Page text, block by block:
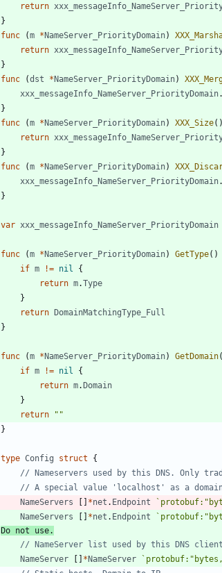
return
}
func
(m *NameServer_PriorityDomain)
return
}
func
(dst *NameServer_PriorityDomain)
xxx_messageInfo_NameServer_PriorityDomain.
}
func
(m *NameServer_PriorityDomain) XXX_Size( )
return
}
func
(m *NameServer_PriorityDomain)
xxx_messageInfo_NameServer_PriorityDomain.
}
var xxx_messageInfo_NameServer_PriorityDomain
func (m *NameServer_PriorityDomain) GetType( )
if m != nil
{
return m.Type
}
return DomainMatchingType_Full
}
func (m *NameServer_PriorityDomain) GetDomain(
if m != nil
{
return m.Domain
}
return
""
}
type Config struct
{
// Nameservers used by this DNS. Only
// A special value 'localhost' as a domain
NameServers
[ ] *net . Endpoint `
NameServers
[ ] *net . Endpoint `
Do not use.
// NameServer list used by this DNS
NameServer
[ ] *NameServer `